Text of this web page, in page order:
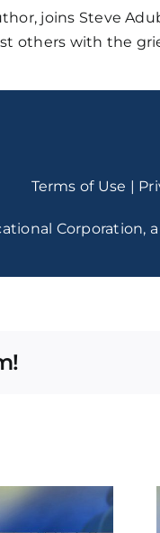
joins Steve
others with the
Terms of Use |
Corporation,